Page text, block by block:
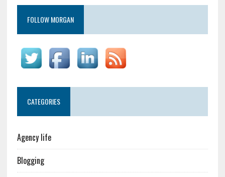
FOLLOW MORGAN
CATEGORIES
Agency life
Blogging